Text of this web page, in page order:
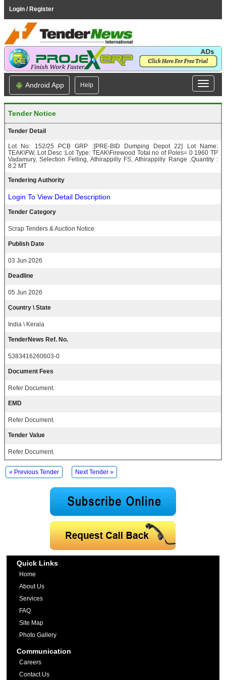
Login / Register
Android App Help
Tender Notice
Tender Detail
Lot No: 152/25 PCB GRP :[PRE-BID Dumping Depot 22] Lot Name:
TEAK\FW, Lot Desc :Lot Type: TEAK\Firewood Total no of Poles= 0 1960 TP
Vadamury, Selection Felling, Athirappilly FS, Athirappilly Range ,Quantity :
8.2 MT
Tendering Authority
Login To View Detail Description
Tender Category
Scrap Tenders & Auction Notice
Publish Date
03 Jun 2026
Deadline
05 Jun 2026
Country \ State
India \ Kerala
TenderNews Ref. No.
5383416260603-0
Document Fees
Refer Document.
EMD
Refer Document.
Tender Value
Refer Document.
« Previous Tender Next Tender »
Quick Links
Home
About Us
Services
FAQ
Site Map
Photo Gallery
Communication
Careers
Contact Us